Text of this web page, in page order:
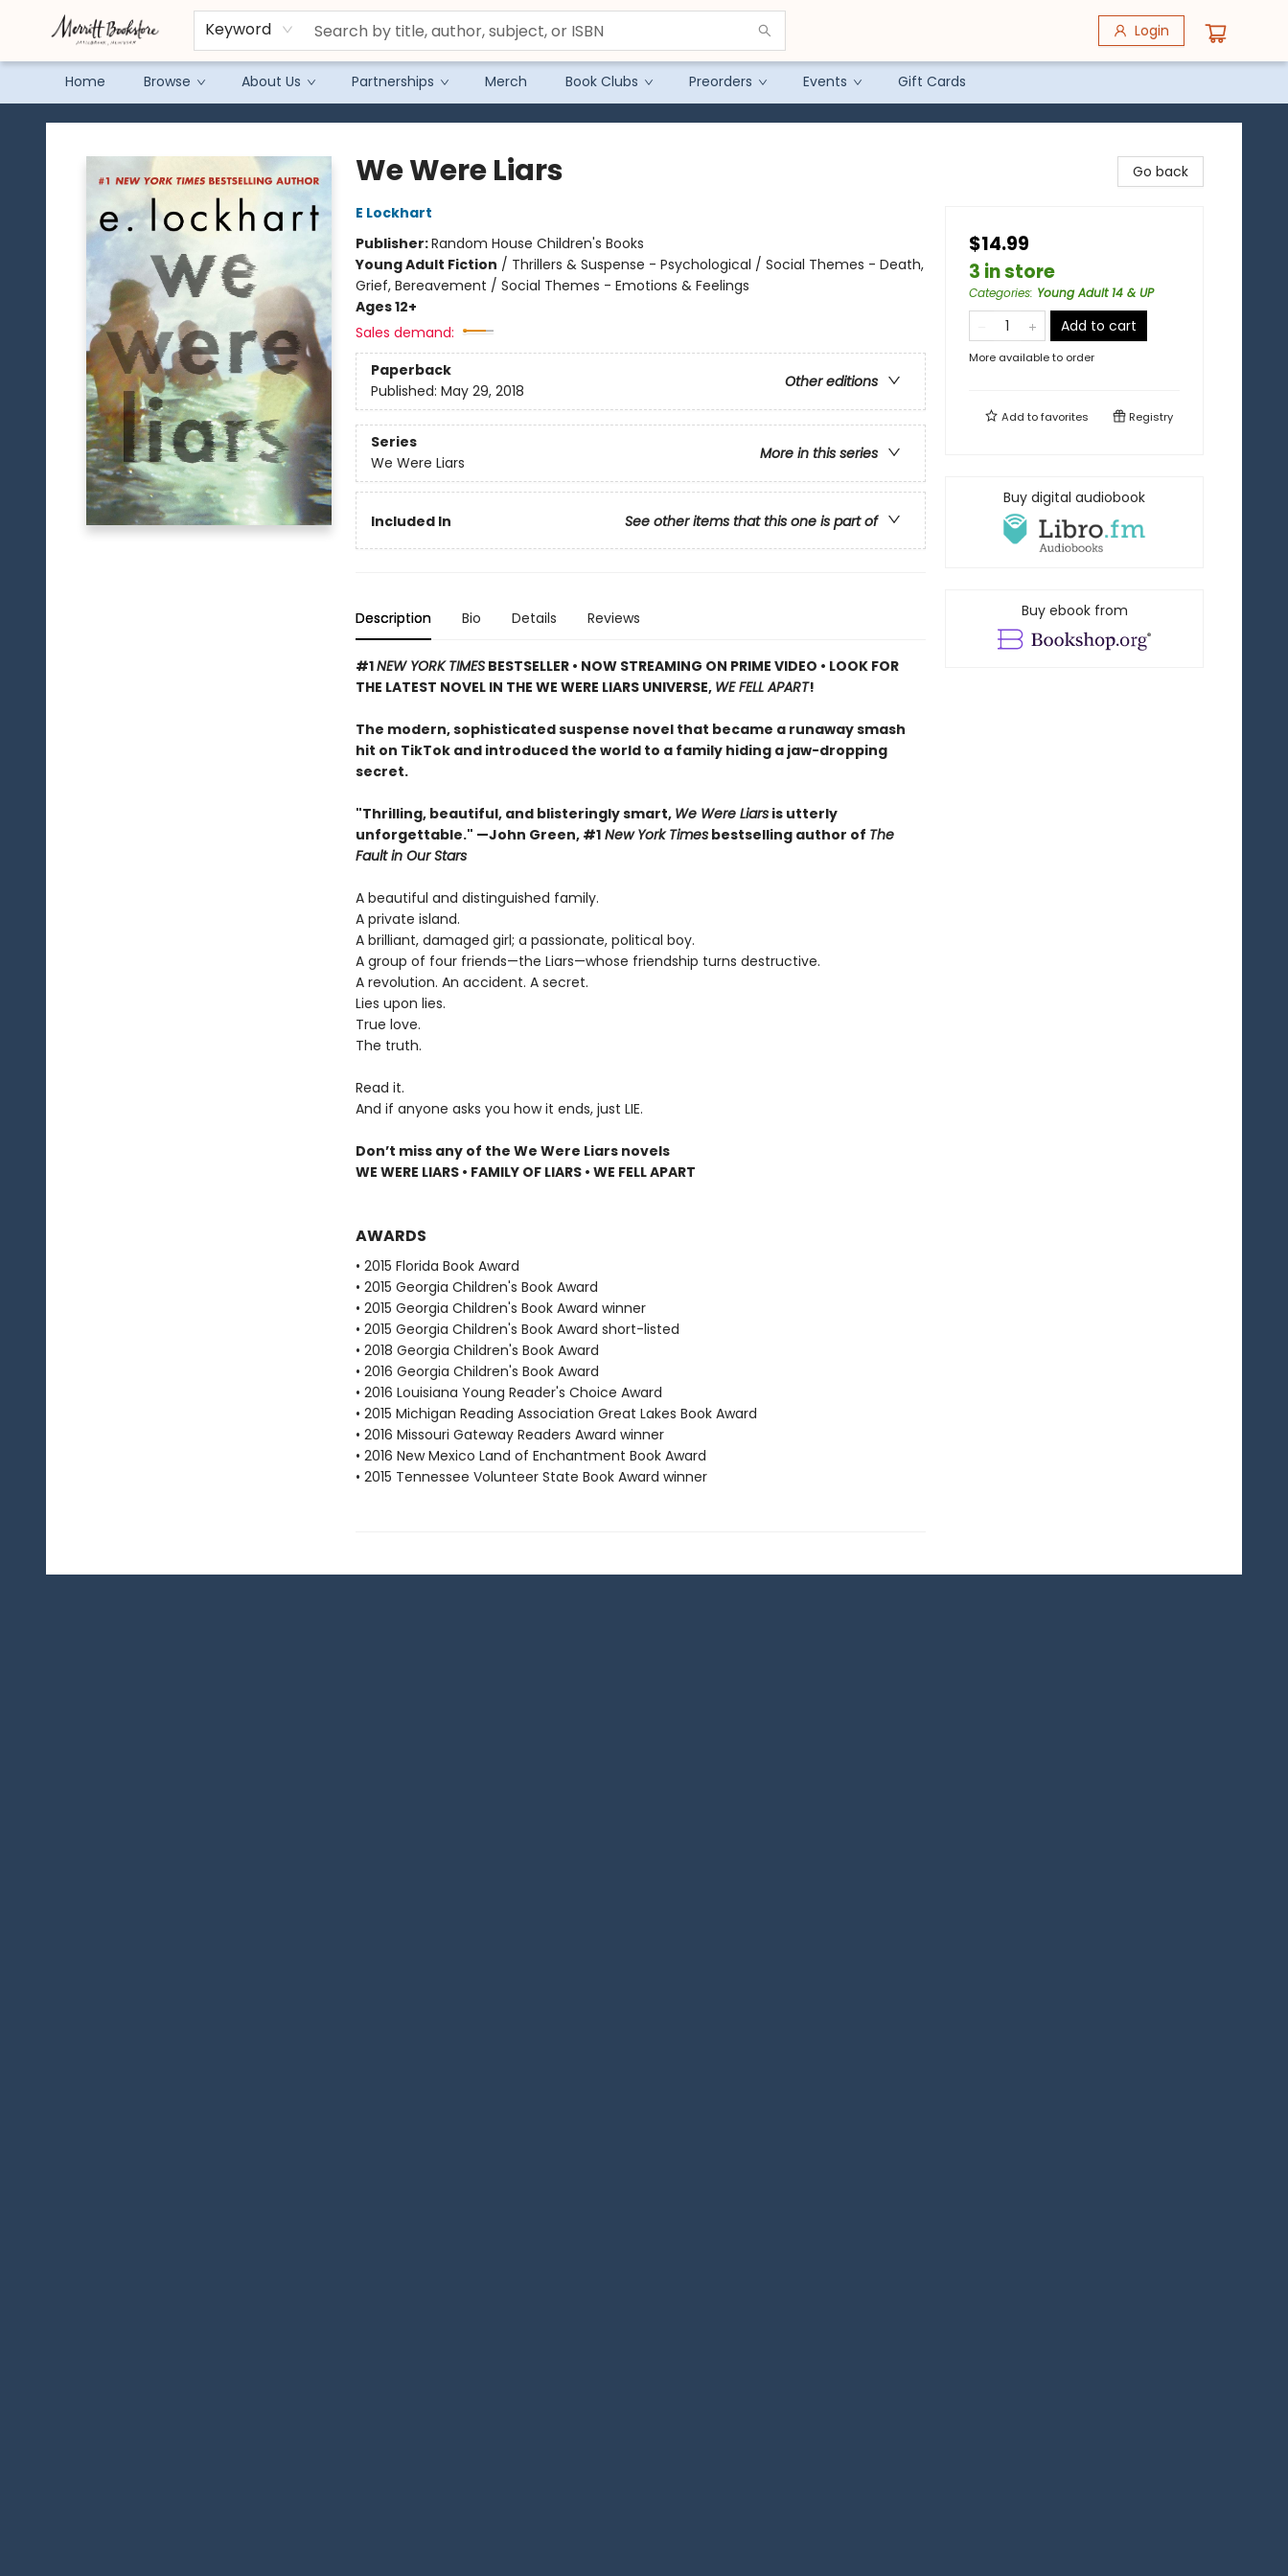
Keyword Login
Home Browse About Us Partnerships Merch Book Clubs Preorders Events Gift Cards
Merritt Bookstore
We Were Liars
E Lockhart
Publisher:Random House Children's Books
Young Adult Fiction / Thrillers & Suspense - Psychological / Social Themes - Death,
Grief, Bereavement / Social Themes - Emotions & Feelings
Ages 12+
Sales demand:
Paperback
Other editions
Published: May 29, 2018
Series
More in this series
We Were Liars
Included In See other items that this one is part of
Description Bio Details Reviews
#1NEW YORK TIMESBESTSELLER • NOW STREAMING ON PRIME VIDEO • LOOK FOR
THE LATEST NOVEL IN THE WE WERE LIARS UNIVERSE, WE FELL APART!
The modern, sophisticated suspense novel that became a runaway smash
hit on TikTok and introduced the world to a family hiding a jaw-dropping
secret.
"Thrilling, beautiful, and blisteringly smart, We Were Liarsis utterly
unforgettable." —John Green, #1New York Timesbestselling author of The
Fault in Our Stars
A beautiful and distinguished family.
A private island.
A brilliant, damaged girl; a passionate, political boy.
A group of four friends—the Liars—whose friendship turns destructive.
A revolution. An accident. A secret.
Lies upon lies.
True love.
The truth.
Read it.
And if anyone asks you how it ends, just LIE.
Don’t miss any of the We Were Liars novels
WE WERE LIARS • FAMILY OF LIARS • WE FELL APART
AWARDS
• 2015 Florida Book Award
• 2015 Georgia Children's Book Award
• 2015 Georgia Children's Book Award winner
• 2015 Georgia Children's Book Award short-listed
• 2018 Georgia Children's Book Award
• 2016 Georgia Children's Book Award
• 2016 Louisiana Young Reader's Choice Award
• 2015 Michigan Reading Association Great Lakes Book Award
• 2016 Missouri Gateway Readers Award winner
• 2016 New Mexico Land of Enchantment Book Award
• 2015 Tennessee Volunteer State Book Award winner
Go back
$14.99
3 in store
Categories: Young Adult 14 & UP
Add to cart
More available to order
Add tofavorites Registry
Buy digital audiobook
Buy ebook from